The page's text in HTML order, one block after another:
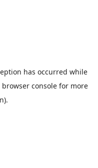
has occurred while
browser consolefor more